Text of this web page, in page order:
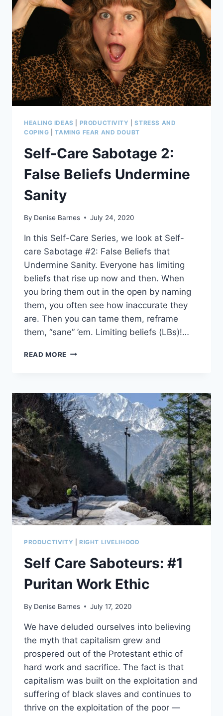
DON’T
WANT
TO
MISS
HEALING IDEAS PRODUCTIVITY |STRESS AND
COPING |TAMING FEAR AND DOUBT
Self-Care Sabotage 2:
False Beliefs Undermine
Sanity
By Denise Barnes July 24, 2020
In this Self-Care Series, we look at Self-
care Sabotage #2: False Beliefs that
Undermine Sanity. Everyone has limiting
beliefs that rise up now and then. When
you bring them out in the open by naming
them, you often see how inaccurate they
are. Then you can tame them, reframe
them, “sane” ’em. Limiting beliefs (LBs)!…
READ MORE SELF-
FALSE
BELIEFS
UNDERMINE
SANITY
PRODUCTIVITY RIGHT LIVELIHOOD
Self Care Saboteurs: #1
Puritan Work Ethic
By Denise Barnes July 17, 2020
We have deluded ourselves into believing
the myth that capitalism grew and
prospered out of the Protestant ethic of
hard work and sacrifice. The fact is that
capitalism was built on the exploitation and
suffering of black slaves and continues to
thrive on the exploitation of the poor —